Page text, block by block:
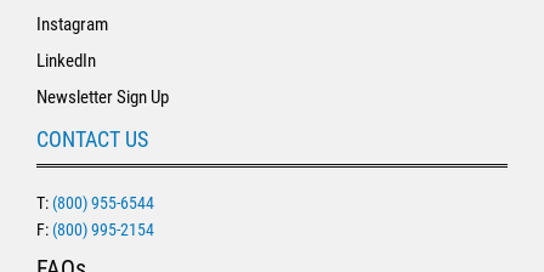
Instagram
LinkedIn
Newsletter Sign Up
CONTACT US
T: (800) 955-6544
F: (800) 995-2154